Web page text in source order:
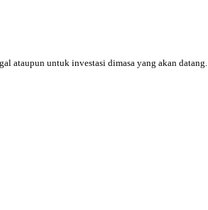
ataupun untuk investasi dimasa yang akan datang.